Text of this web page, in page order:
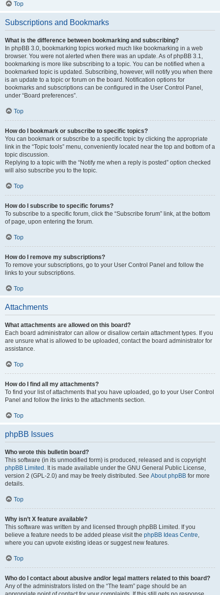
Top
Subscriptions and Bookmarks
What is the difference between bookmarking and subscribing?
In phpBB 3.0, bookmarking topics worked much like bookmarking in a web
browser. You were not alerted when there was an update. As of phpBB 3.1,
bookmarking is more like subscribing to a topic. You can be notified when a
bookmarked topic is updated. Subscribing, however, will notify you when there
is an update to a topic or forum on the board. Notification options for
bookmarks and subscriptions can be configured in the User Control Panel,
under “Board preferences”.
Top
How do I bookmark or subscribe to specific topics?
You can bookmark or subscribe to a specific topic by clicking the appropriate
link in the “Topic tools” menu, conveniently located near the top and bottom of a
topic discussion.
Replying to a topic with the “Notify me when a reply is posted” option checked
will also subscribe you to the topic.
Top
How do I subscribe to specific forums?
To subscribe to a specific forum, click the “Subscribe forum” link, at the bottom
of page, upon entering the forum.
Top
How do I remove my subscriptions?
To remove your subscriptions, go to your User Control Panel and follow the
links to your subscriptions.
Top
Attachments
What attachments are allowed on this board?
Each board administrator can allow or disallow certain attachment types. If you
are unsure what is allowed to be uploaded, contact the board administrator for
assistance.
Top
How do I find all my attachments?
To find your list of attachments that you have uploaded, go to your User Control
Panel and follow the links to the attachments section.
Top
phpBB Issues
Who wrote this bulletin board?
This software (in its unmodified form) is produced, released and is copyright
phpBB Limited . It is made available under the GNU General Public License,
version 2 (GPL-2.0) and may be freely distributed. See About phpBB for more
details.
Top
Why isn’t X feature available?
This software was written by and licensed through phpBB Limited. If you
believe a feature needs to be added please visit the phpBB Ideas Centre,
where you can upvote existing ideas or suggest new features.
Top
Who do I contact about abusive and/or legal matters related to this board?
Any of the administrators listed on the “The team” page should be an